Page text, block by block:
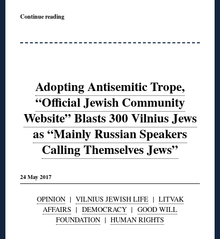
Continue reading
Adopting Antisemitic Trope,
“Official Jewish Community
Website” Blasts 300 Vilnius Jews
as “Mainly Russian Speakers
Calling Themselves Jews”
24 May 2017
OPINION| VILNIUS JEWISH LIFE| LITVAK
AFFAIRS | DEMOCRACY | GOOD WILL
FOUNDATION | HUMAN RIGHTS